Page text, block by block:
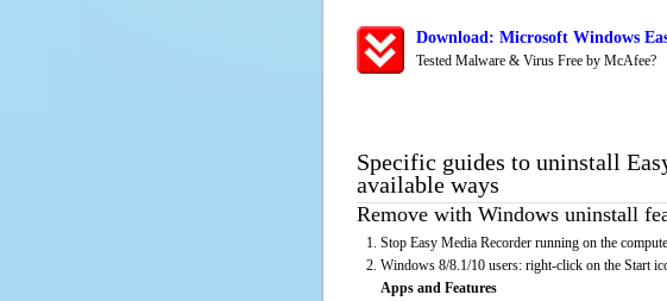
Download: Microsoft Windows
Tested Malware & Virus Free by McAfee?
Specific guides to uninstall
available ways
Remove with Windows uninstall
Stop Easy Media Recorder running on the
Windows 8/8.1/10 users: right-click on the Start
Apps and Features